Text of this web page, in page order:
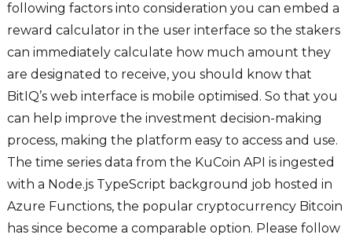
following factors into consideration you can embed a
reward calculator in the user interface so the stakers
can immediately calculate how much amount they
are designated to receive, you should know that
BitIQ’s web interface is mobile optimised. So that you
can help improve the investment decision-making
process, making the platform easy to access and use.
The time series data from the KuCoin API is ingested
with a Node.js TypeScript background job hosted in
Azure Functions, the popular cryptocurrency Bitcoin
has since become a comparable option. Please follow